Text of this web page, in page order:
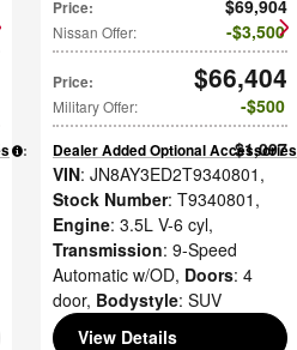
:
Price: $69,904
Nissan Offer: $3,500
Price: $66,404
Military Offer: $500
Dealer Added Optional Accessories
$1,097
VIN: JN8AY3ED2T9340801 ,
Stock Number: T9340801 ,
Engine: 3.5L V-6 cyl,
Transmission: 9-Speed
Automatic w/OD, Doors: 4
door, Bodystyle: SUV
View Details